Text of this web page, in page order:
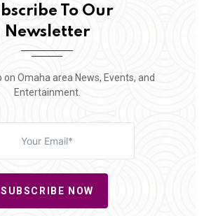
To Our
Newsletter
on Omaha area News, Events, and
Entertainment.
SUBSCRIBE NOW